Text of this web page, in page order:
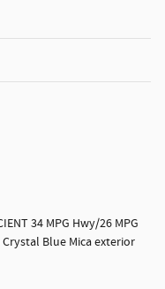
34 MPG Hwy/26 MPG
Blue Mica exterior